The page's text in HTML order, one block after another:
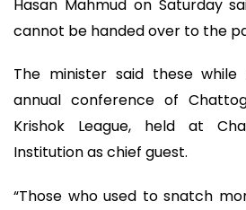
Hasan Mahmud on Saturday
cannot be handed over to the
The minister said these
annual conference of
Krishok League, held at
Institution as chief guest.
“Those who used to snatch